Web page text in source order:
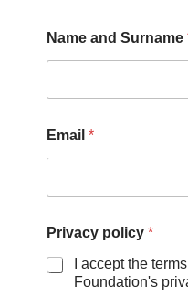
Name and Surname
Email *
u
r
n
Privacy policy *
I accept the
Foundation's